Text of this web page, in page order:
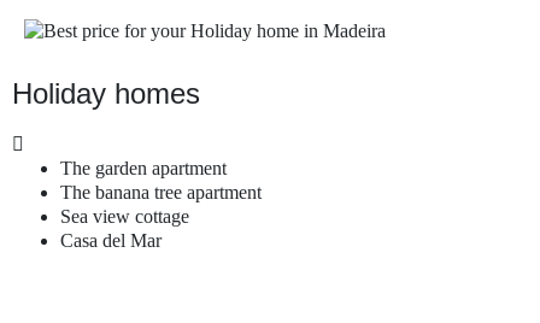
Holiday homes
The garden apartment
The banana tree apartment
Sea view cottage
Casa del Mar